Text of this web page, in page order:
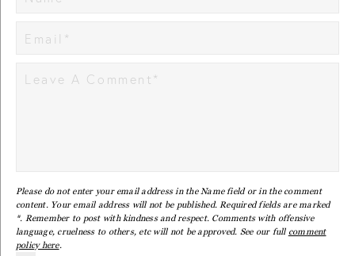
Please do not enter your email address in the Name field or in the comment
content. Your email address will not be published. Required fields are marked
*. Remember to post with kindness and respect. Comments with offensive
language, cruelness to others, etc will not be approved. See our full comment
policy here.